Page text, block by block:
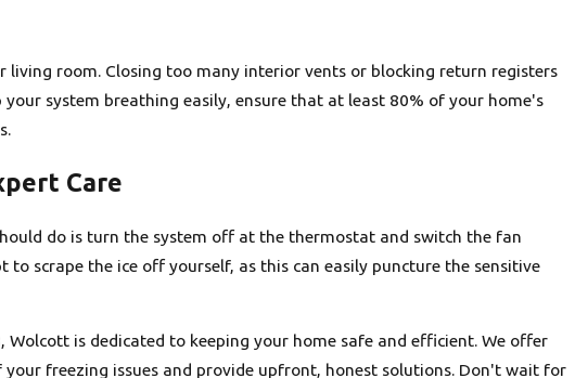
living room. Closing too many interior vents or blocking return registers
system breathing easily, ensure that at least 80% of your home's
Care
do is turn the system off at the thermostat and switch the fan
scrape the ice off yourself, as this can easily puncture the sensitive
Wolcott is dedicated to keeping your home safe and efficient. We offer
freezing issues and provide upfront, honest solutions. Don't wait for